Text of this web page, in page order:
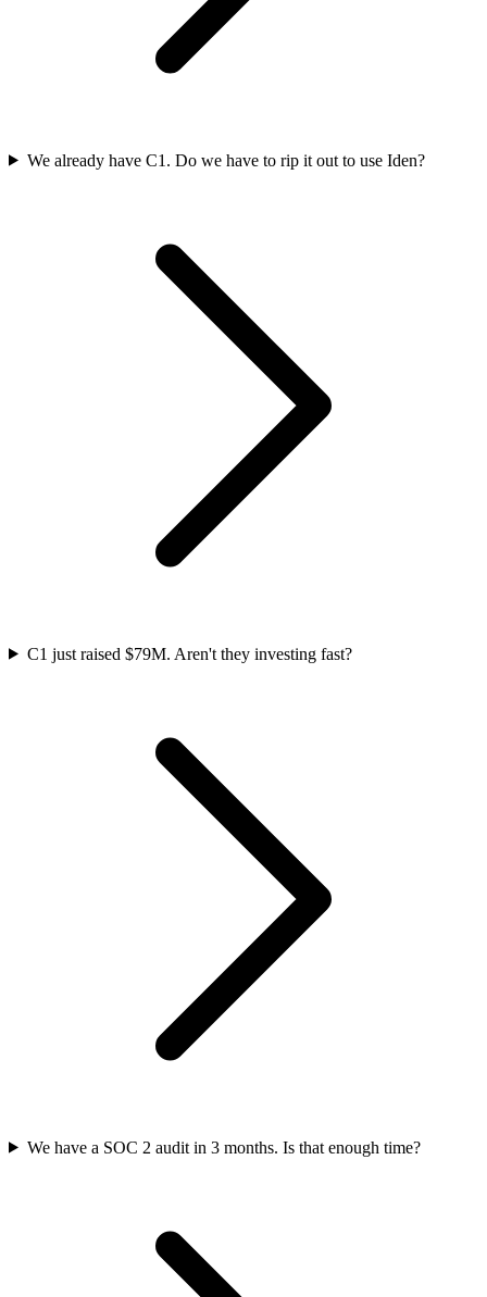
We already have C1. Do we have to rip it out to use Iden?
C1 just raised $79M. Aren't they investing fast?
We have a SOC 2 audit in 3 months. Is that enough time?